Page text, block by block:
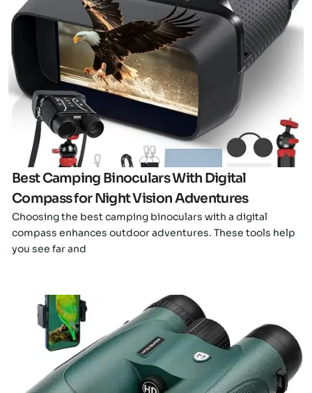
Click here
Best Camping Binoculars With Digital
Compass for Night Vision Adventures
Choosing the best camping binoculars with a digital
compass enhances outdoor adventures. These tools help
you see far and
Click here